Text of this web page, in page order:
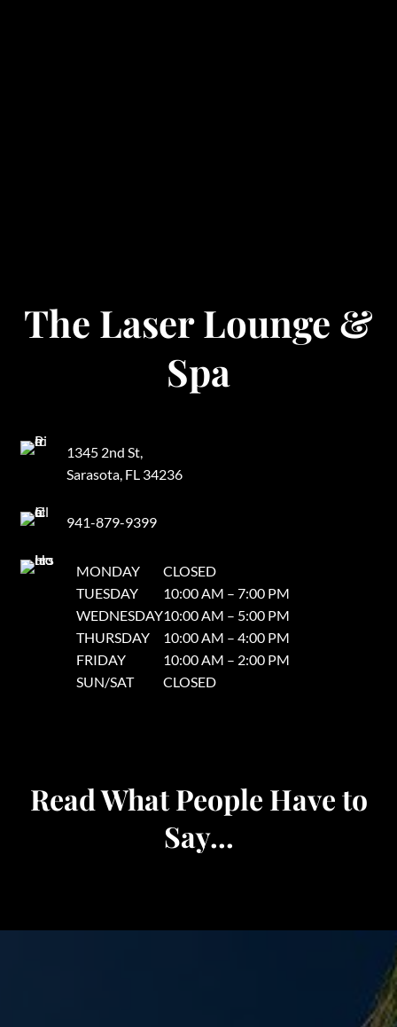
The Laser Lounge &
Spa
1345 2nd St,
Sarasota, FL 34236
941-879-9399
MONDAY
TUESDAY
WEDNESDAY
THURSDAY
FRIDAY
SUN/SAT
CLOSED
10:00 AM – 7:00 PM
10:00 AM – 5:00 PM
10:00 AM – 4:00 PM
10:00 AM – 2:00 PM
CLOSED
Read What People Have to
Say...